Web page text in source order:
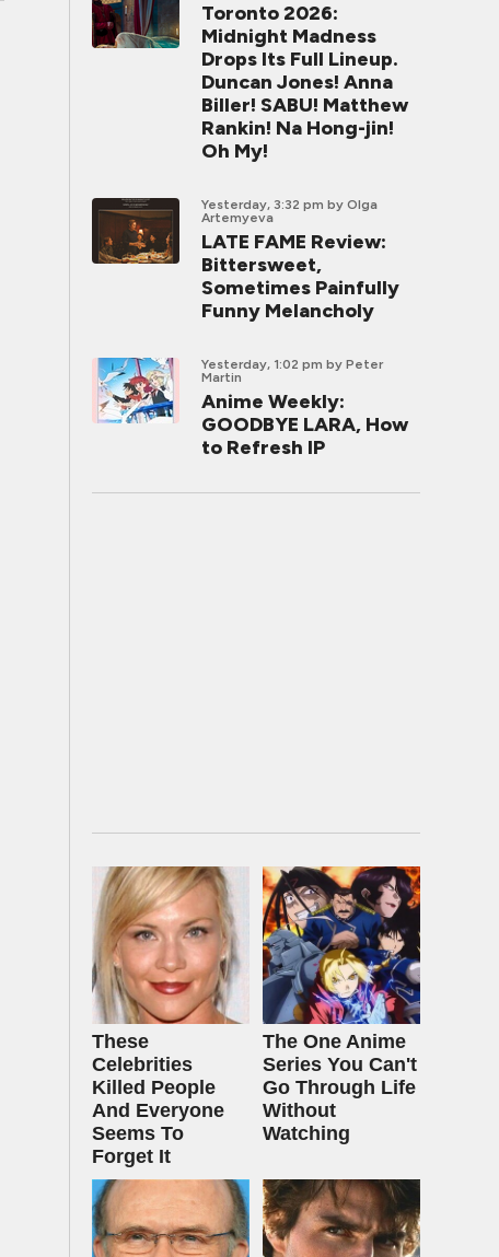
Toronto 2026:
Midnight Madness
Drops Its Full Lineup.
Duncan Jones! Anna
Biller! SABU! Matthew
Rankin! Na Hong-jin!
Oh My!
Yesterday, 3:32 pm by Olga
Artemyeva
LATE FAME Review:
Bittersweet,
Sometimes Painfully
Funny Melancholy
Yesterday, 1:02 pm by Peter
Martin
Anime Weekly:
GOODBYE LARA, How
to Refresh IP
These
Celebrities
Killed People
And Everyone
Seems To
Forget It
The One Anime
Series You Can't
Go Through Life
Without
Watching